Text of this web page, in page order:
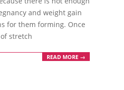
and weight gain
for them forming. Once
stretch
READ MORE →